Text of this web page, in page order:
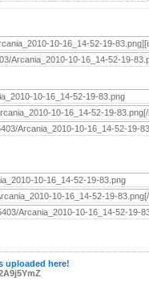
uploaded here!